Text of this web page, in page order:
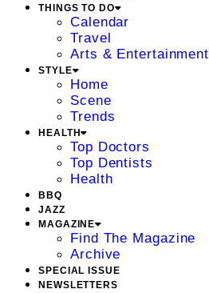
THINGS TO DO
Calendar
Travel
Arts & Entertainment
STYLE
Home
Scene
Trends
HEALTH
Top Doctors
Top Dentists
Health
BBQ
JAZZ
MAGAZINE
Find The Magazine
Archive
SPECIAL ISSUE
NEWSLETTERS